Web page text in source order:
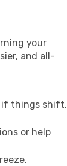
your
and all-
if things shift,
or help